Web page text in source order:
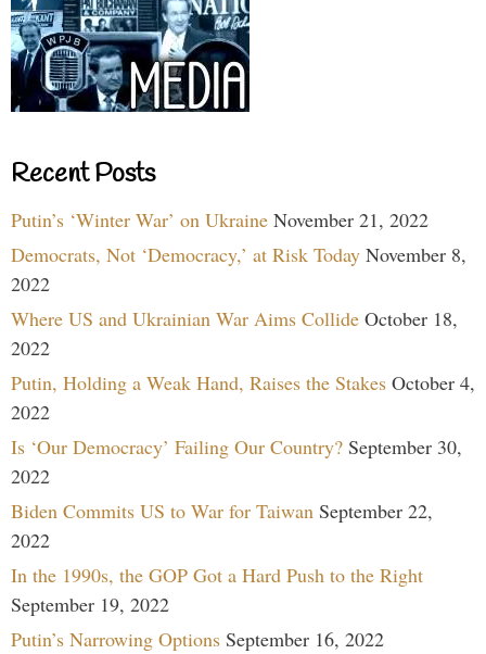
Recent Posts
Putin’s ‘Winter War’ on Ukraine November 21, 2022
Democrats, Not ‘Democracy,’ at Risk Today November 8,
2022
Where US and Ukrainian War Aims Collide October 18,
2022
Putin, Holding a Weak Hand, Raises the Stakes October 4,
2022
Is ‘Our Democracy’ Failing Our Country? September 30,
2022
Biden Commits US to War for Taiwan September 22,
2022
In the 1990s, the GOP Got a Hard Push to the Right
September 19, 2022
Putin’s Narrowing Options September 16, 2022